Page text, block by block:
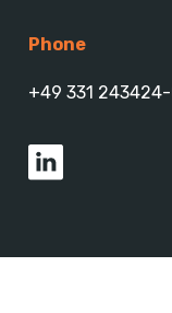
Phone
+49 331